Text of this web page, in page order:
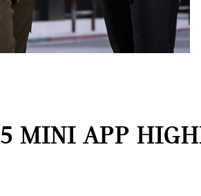
5 MINI APP